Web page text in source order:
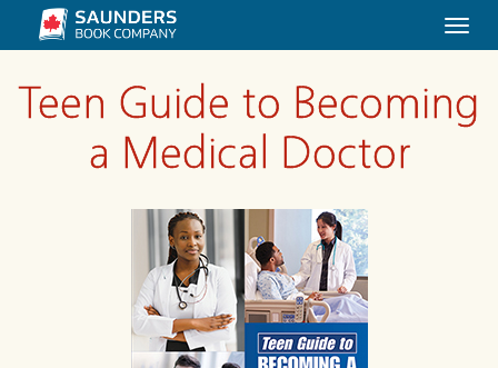
Teen Guide to Becoming
a Medical Doctor